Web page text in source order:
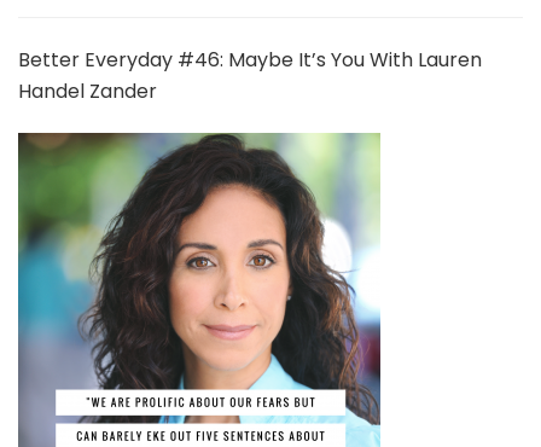
Podcast
Lauren
Handel
Zander
Better Everyday #46: Maybe It’s You With Lauren
Handel Zander